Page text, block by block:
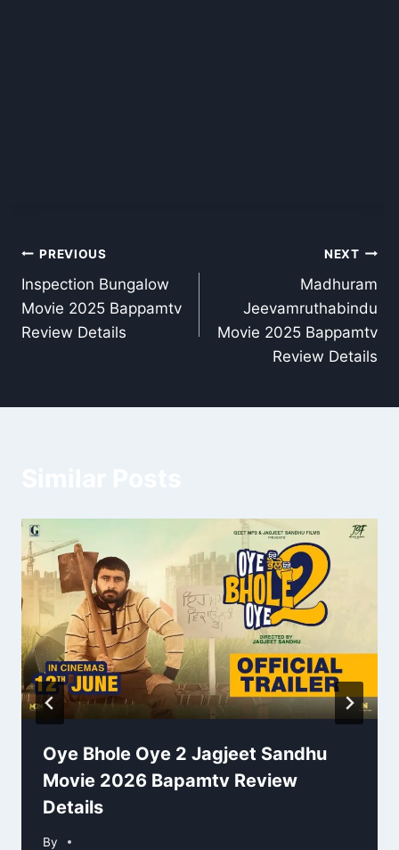
Post
navigation
PREVIOUS
Inspection Bungalow
Movie 2025 Bappamtv
Review Details
NEXT
Madhuram
Jeevamruthabindu
Movie 2025 Bappamtv
Review Details
Oye Bhole Oye 2 Jagjeet Sandhu
Movie 2026 Bapamtv Review
Details
By